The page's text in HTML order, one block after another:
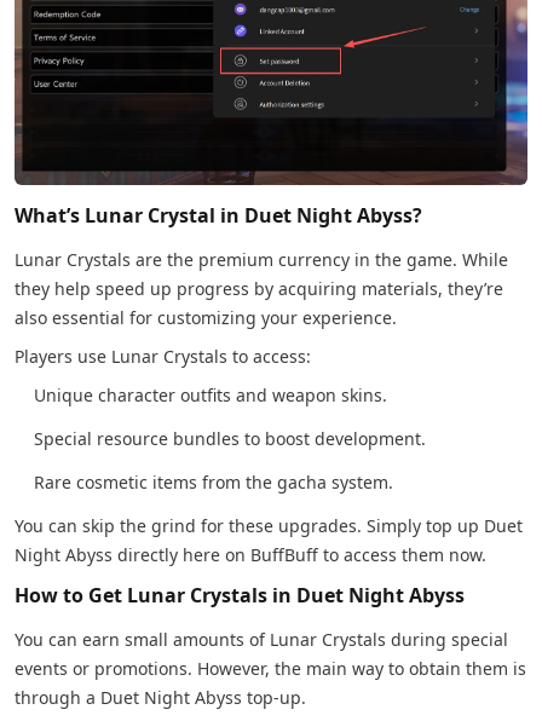
What’s Lunar Crystal in Duet Night Abyss?
Lunar Crystals are the premium currency in the game. While
they help speed up progress by acquiring materials, they’re
also essential for customizing your experience.
Players use Lunar Crystals to access:
Unique character outfits and weapon skins.
Special resource bundles to boost development.
Rare cosmetic items from the gacha system.
You can skip the grind for these upgrades. Simply top up Duet
Night Abyss directly here on BuffBuff to access them now.
How to Get Lunar Crystals in Duet Night Abyss
You can earn small amounts of Lunar Crystals during special
events or promotions. However, the main way to obtain them is
through a Duet Night Abyss top-up.